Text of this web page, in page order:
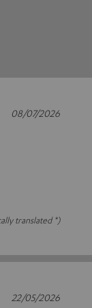
translated *)
08/07/2026
22/05/2026